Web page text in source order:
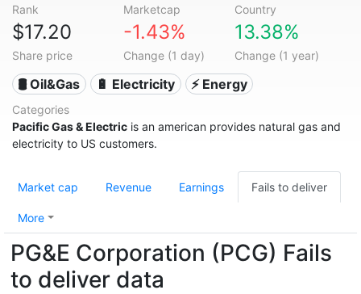
Rank Marketcap Country
$17.20
Share price
-1.43%
Change (1 day)
13.38%
Change (1 year)
🛢 Oil&Gas 🔋 Electricity ⚡ Energy
Categories
Pacific Gas & Electric is an american provides natural gas and
electricity to US customers.
Market cap Revenue Earnings Fails to deliver
More
PG&E Corporation (PCG) Fails
to deliver data